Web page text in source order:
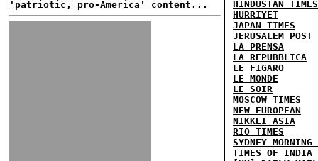
'patriotic, pro-America' content...
HINDUSTAN TIMES
HURRIYET
JAPAN TIMES
JERUSALEM POST
LA PRENSA
LA REPUBBLICA
LE FIGARO
LE MONDE
LE SOIR
MOSCOW TIMES
NEW EUROPEAN
NIKKEI ASIA
RIO TIMES
SYDNEY MORNING
TIMES OF INDIA